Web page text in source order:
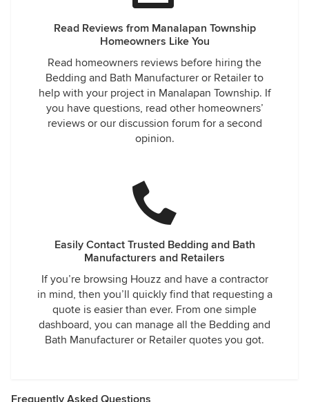
Read Reviews from Manalapan Township
Homeowners Like You
Read homeowners reviews before hiring the
Bedding and Bath Manufacturer or Retailer to
help with your project in Manalapan Township. If
you have questions, read other homeowners’
reviews or our discussion forum for a second
opinion.
Easily Contact Trusted Bedding and Bath
Manufacturers and Retailers
If you’re browsing Houzz and have a contractor
in mind, then you’ll quickly find that requesting a
quote is easier than ever. From one simple
dashboard, you can manage all the Bedding and
Bath Manufacturer or Retailer quotes you got.
Frequently Asked Questions